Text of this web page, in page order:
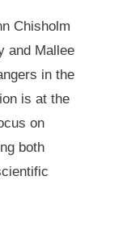
Chisholm
and Mallee
in the
is at the
on
both